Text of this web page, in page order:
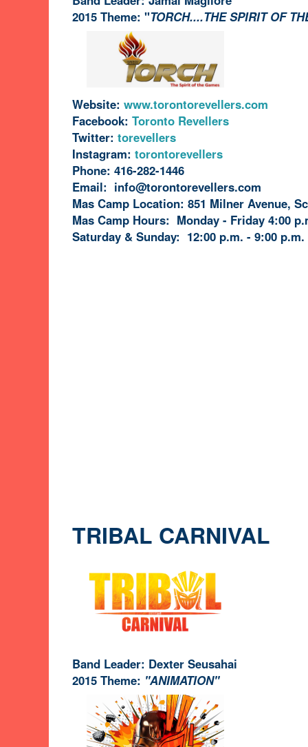
2015 Theme: "TORCH....THE SPIRIT OF
Website: www.torontorevellers.com
Facebook: Toronto Revellers
torevellers
Instagram: torontorevellers
Phone: 416-282-1446
Email: info@torontorevellers.com
Mas Camp Location: 851 Milner Avenue,
Mas Camp Hours: Monday - Friday 4:00
Saturday & Sunday: 12:00 p.m. - 9:00 p.m.
TRIBAL CARNIVAL
Band Leader: Dexter Seusahai
2015 Theme: "ANIMATION"